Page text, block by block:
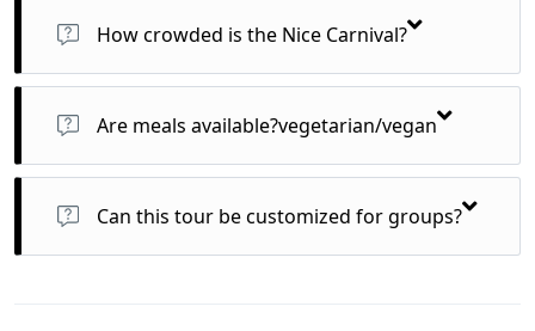
guiding float and puppet design.
How crowded is the Nice Carnival?
It’s one of France’s most attended winter events—expect lively
crowds, especially for weekend parades.
Are meals available?vegetarian/vegan
Yes, we cater to all dietary preferences with advance notice.
Can this tour be customized for groups?